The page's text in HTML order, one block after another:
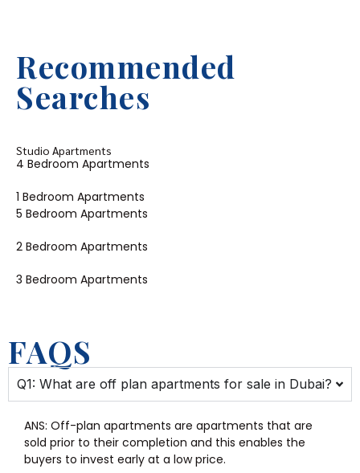
Recommended
Searches
Studio Apartments
4 Bedroom Apartments
1 Bedroom Apartments
5 Bedroom Apartments
2 Bedroom Apartments
3 Bedroom Apartments
FAQS
Q1: What are off plan apartments for sale in Dubai?
ANS: Off-plan apartments are apartments that are
sold prior to their completion and this enables the
buyers to invest early at a low price.